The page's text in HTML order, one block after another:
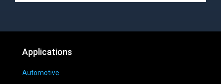
Applications
Automotive